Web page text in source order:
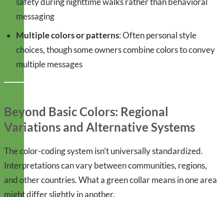
messaging
Multiple colors or patterns: Often personal style
choices, though some owners combine colors to convey
multiple messages
Beyond Basic Colors: Regional
Variations and Alternative Systems
The color-coding system isn’t universally standardized.
Interpretations can vary between communities, regions,
and other countries. What a green collar means in one area
might differ slightly in another.